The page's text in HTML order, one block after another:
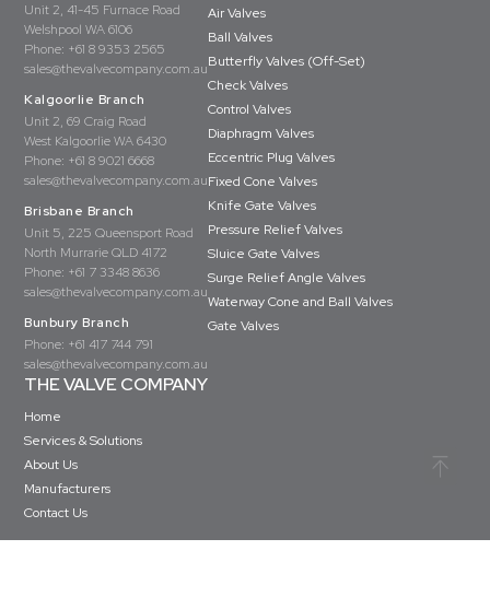
Unit 2, 41-45 Furnace Road
Welshpool WA 6106
Phone: +61 8 9353 2565
sales@thevalvecompany.com.au
Kalgoorlie Branch
Unit 2, 69 Craig Road
West Kalgoorlie WA 6430
Phone: +61 8 9021 6668
sales@thevalvecompany.com.au
Brisbane Branch
Unit 5, 225 Queensport Road
North Murrarie QLD 4172
Phone: +61 7 3348 8636
sales@thevalvecompany.com.au
Bunbury Branch
Phone: +61 417 744 791
sales@thevalvecompany.com.au
Air Valves
Ball Valves
Butterfly Valves (Off-Set)
Check Valves
Control Valves
Diaphragm Valves
Eccentric Plug Valves
Fixed Cone Valves
Knife Gate Valves
Pressure Relief Valves
Sluice Gate Valves
Surge Relief Angle Valves
Waterway Cone and Ball Valves
Gate Valves
THE VALVE COMPANY
Home
Services & Solutions
About Us
Manufacturers
Contact Us